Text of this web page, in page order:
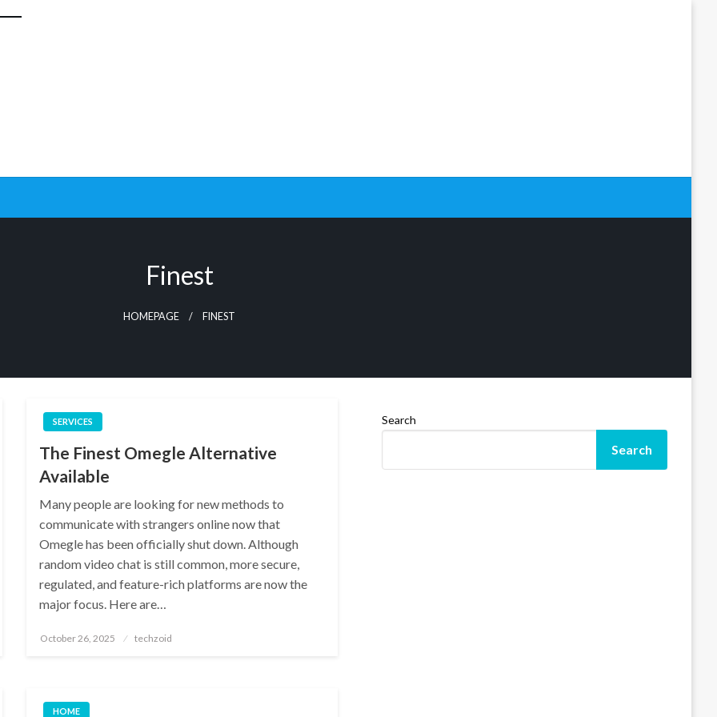
Finest
HOMEPAGE FINEST
SERVICES
The Finest Omegle Alternative
Available
Many people are looking for new methods to
communicate with strangers online now that
Omegle has been officially shut down. Although
random video chat is still common, more secure,
regulated, and feature-rich platforms are now the
major focus. Here are…
Posted
October 26, 2025 techzoid
HOME
Search
Search